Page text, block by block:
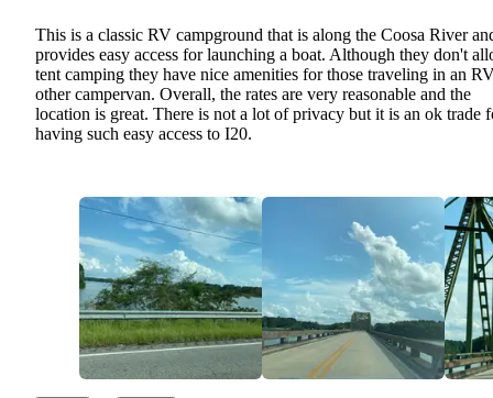
This is a classic RV campground that is along the Coosa River
provides easy access for launching a boat. Although they don't
tent camping they have nice amenities for those traveling in an
other campervan. Overall, the rates are very reasonable and the
location is great. There is not a lot of privacy but it is an ok trade
having such easy access to I20.